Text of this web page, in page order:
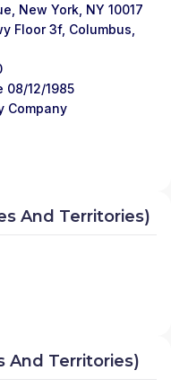
New York, NY 10017
Floor 3f, Columbus,
08/12/1985
Company
And Territories)
And Territories)